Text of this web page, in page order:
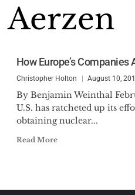
Aerzen
How Europe’s Companies
Christopher Holton August 10,
By Benjamin Weinthal
U.S. has ratcheted up its
obtaining nuclear...
Read More